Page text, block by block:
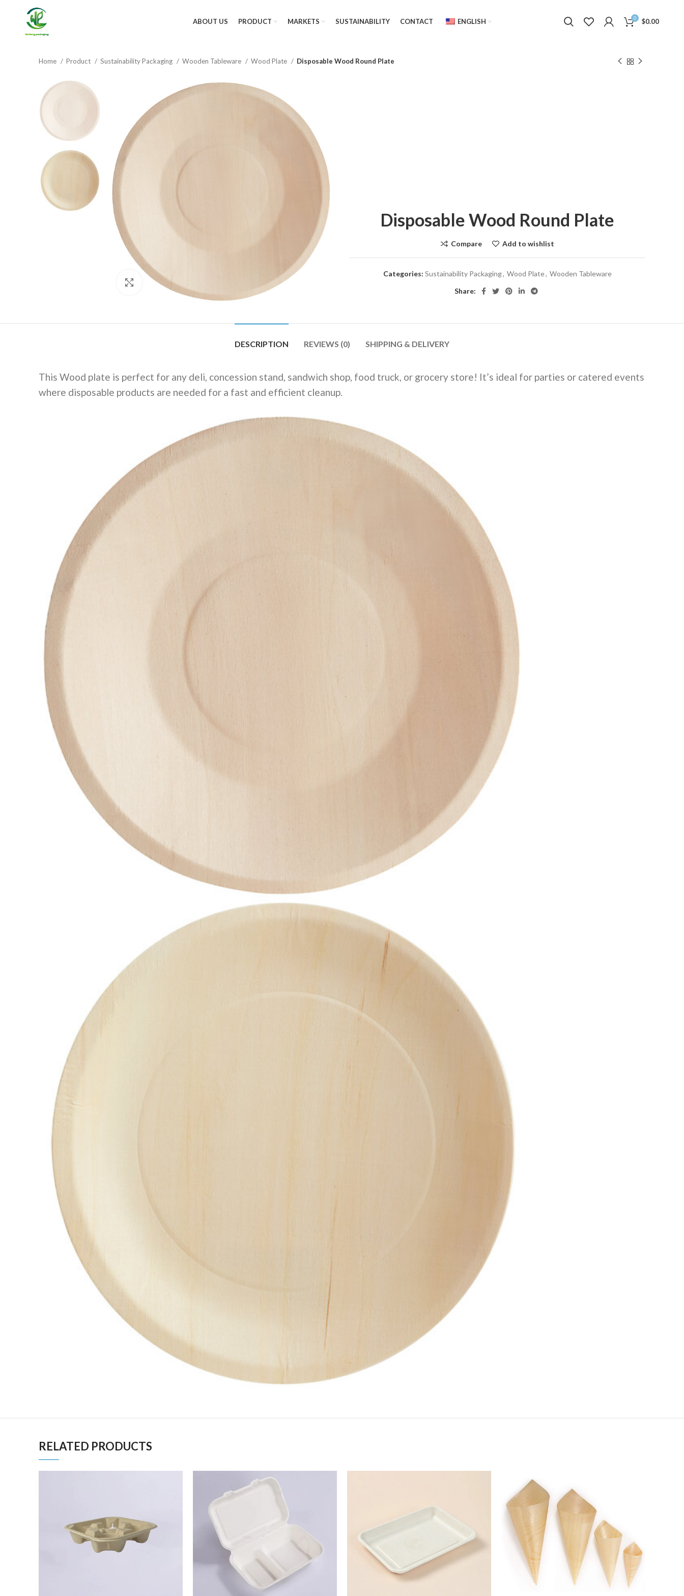
ABOUT US PRODUCT MARKETS SUSTAINABILITY CONTACT ENGLISH 0 $0.00
Home Product Sustainability Packaging Wooden Tableware Wood Plate Disposable Wood Round Plate
Click to enlarge
Disposable Wood Round Plate
Compare Add to wishlist
Categories: Sustainability Packaging, Wood Plate, Wooden Tableware
Share:
DESCRIPTION REVIEWS (0) SHIPPING & DELIVERY
This Wood plate is perfect for any deli, concession stand, sandwich shop, food truck, or grocery store! It’s ideal for parties or catered events
where disposable products are needed for a fast and efficient cleanup.
RELATED PRODUCTS